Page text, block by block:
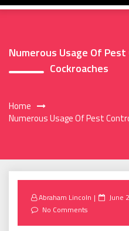
Numerous Usage Of
Cockroaches
Home
Numerous Usage Of Pest
Abraham Lincoln
Posted
June
No Comments